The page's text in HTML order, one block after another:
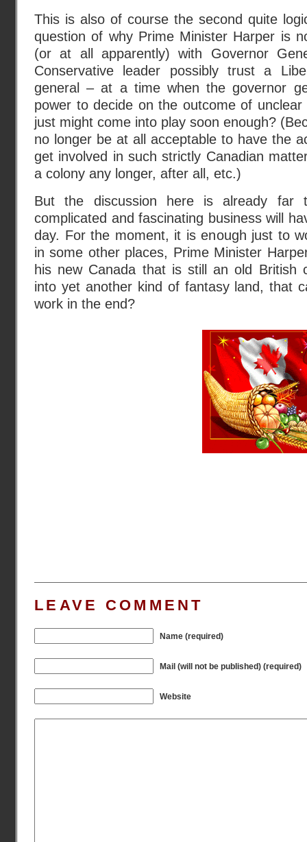
This is also of course the second quite
question of why Prime Minister Harper is
(or at all apparently) with Governor
Conservative leader possibly trust a
general – at a time when the governor
power to decide on the outcome of unclear
just might come into play soon enough?
no longer be at all acceptable to have the
get involved in such strictly Canadian
a colony any longer, after all, etc.)
But the discussion here is already far
complicated and fascinating business will
day. For the moment, it is enough just to
in some other places, Prime Minister
his new Canada that is still an old British
into yet another kind of fantasy land, that
work in the end?
LEAVE COMMENT
Name (required)
Mail (will not be published) (required)
Website